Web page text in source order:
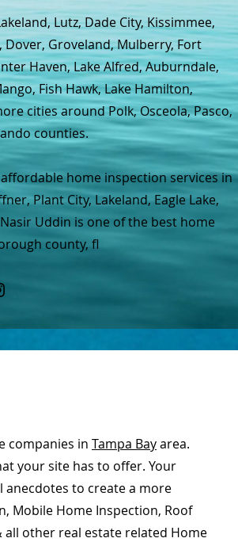
Lutz, Dade City, Kissimmee,
Groveland, Mulberry, Fort
Haven, Lake Alfred, Auburndale,
Fish Hawk, Lake Hamilton,
cities around Polk, Osceola, Pasco,
counties.
home inspection services in
Plant City, Lakeland, Eagle Lake,
Uddin is one of the best home
county, fl
companies in Tampa Bayarea.
your site has to offer. Your
anecdotes to create a more
Mobile Home Inspection, Roof
other real estate related Home